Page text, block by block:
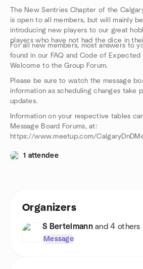
The New Sentries Chapter of the
is open to all members, but will mainly
introducing new players to our great
players who have not had the dice in
For all new members, most answers to
found in our FAQ and Code of Expected
Welcome to the Group Forum.
Please be sure to watch the message
information as scheduling changes take
updates.
Information on your respective tables
Message Board Forums, at:
https://www.meetup.com/
1 attendee
Organizers
S Bertelmann and 4 others
Message